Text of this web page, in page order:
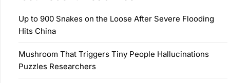
Up to 900 Snakes on the Loose After Severe Flooding
Hits China
Mushroom That Triggers Tiny People Hallucinations
Puzzles Researchers